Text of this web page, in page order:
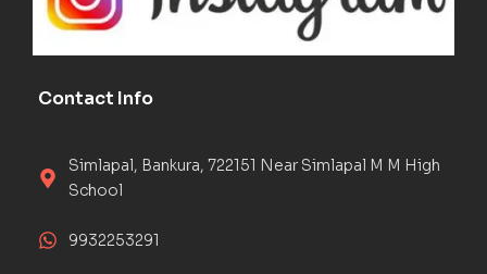
Contact Info
Simlapal, Bankura, 722151 Near Simlapal M M High
School
9932253291